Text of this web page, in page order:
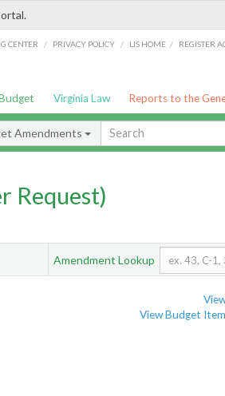
CENTER / PRIVACY POLICY / LIS HOME / REGISTER
Virginia Law Reports to the
Amendments
Request)
Amendment Lookup
View Budget